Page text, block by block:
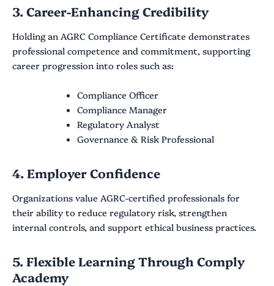
3. Career-Enhancing Credibility
Holding an AGRC Compliance Certificate demonstrates
professional competence and commitment, supporting
career progression into roles such as:
Compliance Officer
Compliance Manager
Regulatory Analyst
Governance & Risk Professional
4. Employer Confidence
Organizations value AGRC-certified professionals for
their ability to reduce regulatory risk, strengthen
internal controls, and support ethical business practices.
5. Flexible Learning Through Comply
Academy